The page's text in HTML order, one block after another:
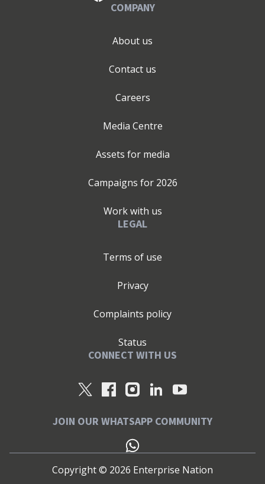
COMPANY
About us
Contact us
Careers
Media Centre
Assets for media
Campaigns for 2026
Work with us
LEGAL
Terms of use
Privacy
Complaints policy
Status
CONNECT WITH US
JOIN OUR WHATSAPP COMMUNITY
Copyright © 2026 Enterprise Nation